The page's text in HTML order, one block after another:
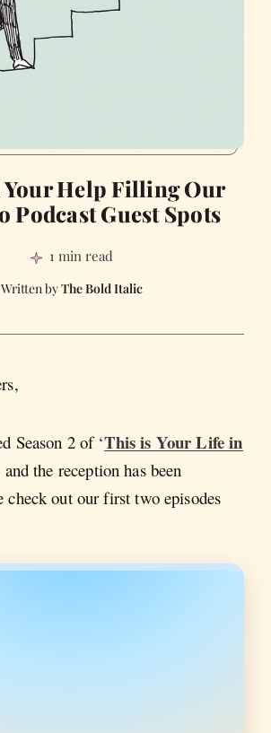
Your Help Filling Our
Podcast Guest Spots
1 min read
The Bold Italic
Season 2 of ‘This is Your Life in
and the reception has been
check out our first two episodes